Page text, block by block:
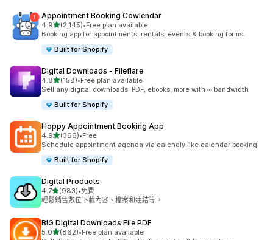
Appointment Booking Cowlendar
4.9滿分 5 顆星
(2,145)
共有 2145 則評價
•Free plan available
Booking app for appointments, rentals, events & booking forms.
Built for Shopify
Digital Downloads ‑ Fileflare
4.8滿分 5 顆星
(158)
共有 158 則評價
•Free plan available
Sell any digital downloads: PDF, ebooks, more with ∞ bandwidth
Built for Shopify
Hoppy Appointment Booking App
4.9滿分 5 顆星
(366)
共有 366 則評價
•Free
Schedule appointment agenda via calendly like calendar booking
Built for Shopify
Digital Products
4.7滿分 5 顆星
(983)
共有 983 則評價
•免費
輕鬆銷售數位下載內容、檔案和連結等。
BIG Digital Downloads File PDF
5.0滿分 5 顆星
(862)
共有 862 則評價
•Free plan available